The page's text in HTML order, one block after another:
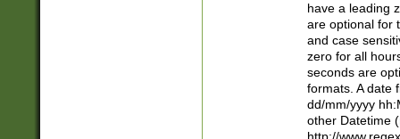
have a leading
are optional for
and case
zero for all
seconds are
formats. A date
dd/mm/yyyy
other Datetime